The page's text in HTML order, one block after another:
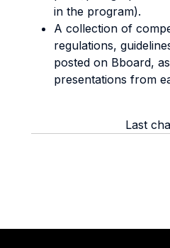
in the program).
A collection of
regulations,
posted on Bboard,
presentations from
Last